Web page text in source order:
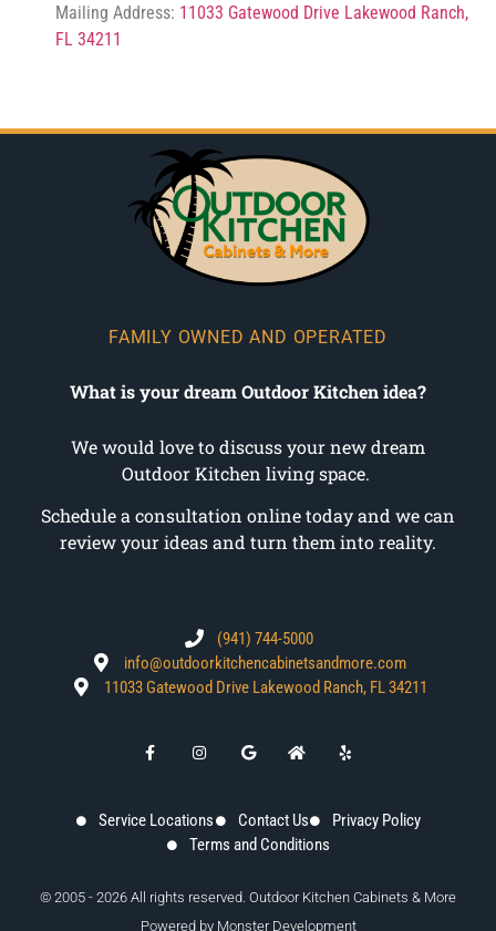
Mailing Address: 11033 Gatewood Drive Lakewood Ranch,
FL 34211
FAMILY OWNED AND OPERATED
What is your dream Outdoor Kitchen idea?
We would love to discuss your new dream
Outdoor Kitchen living space.
Schedule a consultation online today and we can
review your ideas and turn them into reality.
(941) 744-5000
info@outdoorkitchencabinetsandmore.com
11033 Gatewood Drive Lakewood Ranch, FL 34211
Service Locations Contact Us
Privacy Policy
Terms and Conditions
© 2005 - 2026 All rights reserved. Outdoor Kitchen Cabinets & More
Powered by Monster Development